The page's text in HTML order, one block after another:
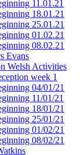
11.01.21
18.01.21
25.01.21
01.02.21
08.02.21
Evans
Welsh Activities
week 1
04/01/21
11/01/21
18/01/21
25/01/21
01/02/21
08/02/21